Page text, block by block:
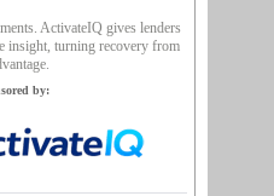
ActivateIQ gives lenders
insight, turning recovery from
by: